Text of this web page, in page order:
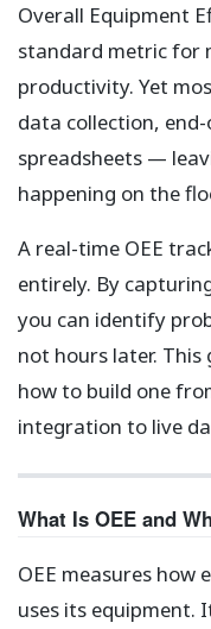
Overall Equipment
standard metric for
productivity. Yet
data collection,
spreadsheets —
happening on the
A real-time OEE
entirely. By
you can identify
not hours later.
how to build one
integration to live
What Is OEE and
OEE measures
uses its equipment.